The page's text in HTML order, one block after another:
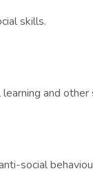
skills.
and
social